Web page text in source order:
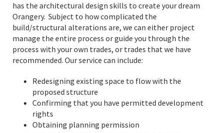
has the architectural design skills to create your dream
Orangery. Subject to how complicated the
build/structural alterations are, we can either project
manage the entire process or guide you through the
process with your own trades, or trades that we have
recommended. Our service can include:
Redesigning existing space to flow with the
proposed structure
Confirming that you have permitted development
rights
Obtaining planning permission